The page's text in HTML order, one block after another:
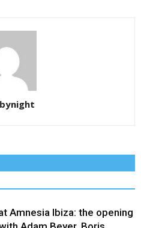
Amnesia Ibiza: the opening